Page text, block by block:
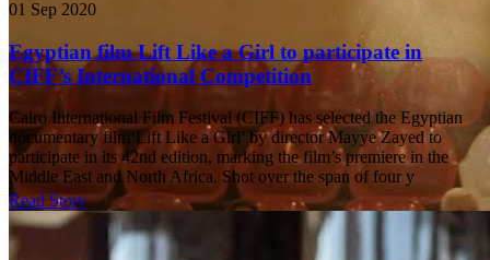
01 Sep 2020
Egyptian film Lift Like a Girl to participate in
CIFF’s International Competition
Cairo International Film Festival (CIFF) has selected the Egyptian
documentary film‘Lift Like a Girl’ by director Mayye Zayed to
participate in its 42nd edition, marking the film’s premiere in the
Middle East and North Africa. Shot over the span of four y
Read Story